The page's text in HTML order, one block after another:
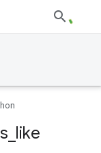
like